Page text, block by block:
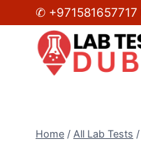
to
content
✆ +971581657717
Home / All Lab Tests /